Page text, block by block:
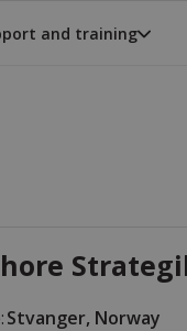
and training
Stvanger, Norway